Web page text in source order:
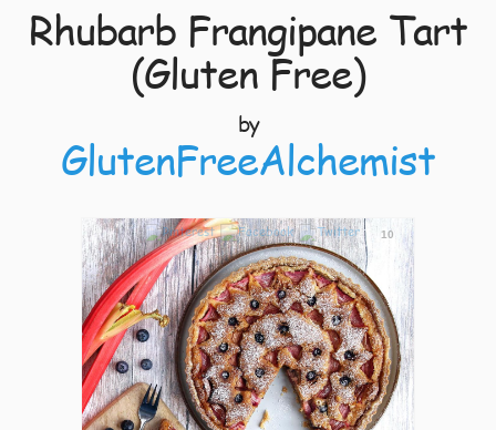
Rhubarb Frangipane Tart
(Gluten Free)
by
GlutenFreeAlchemist
10